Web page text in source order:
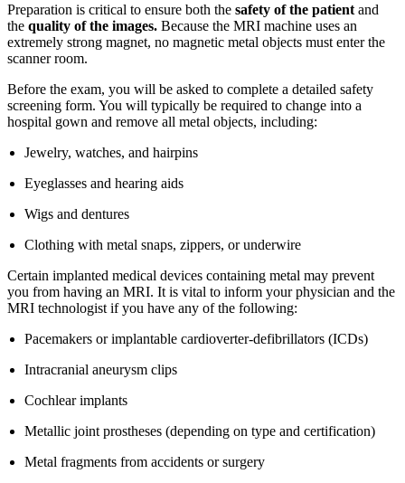
Preparation is critical to ensure both the safety of the patient and
the quality of the images. Because the MRI machine uses an
extremely strong magnet, no magnetic metal objects must enter the
scanner room.
Before the exam, you will be asked to complete a detailed safety
screening form. You will typically be required to change into a
hospital gown and remove all metal objects, including:
Jewelry, watches, and hairpins
Eyeglasses and hearing aids
Wigs and dentures
Clothing with metal snaps, zippers, or underwire
Certain implanted medical devices containing metal may prevent
you from having an MRI. It is vital to inform your physician and the
MRI technologist if you have any of the following:
Pacemakers or implantable cardioverter-defibrillators (ICDs)
Intracranial aneurysm clips
Cochlear implants
Metallic joint prostheses (depending on type and certification)
Metal fragments from accidents or surgery